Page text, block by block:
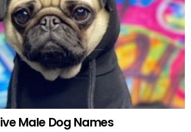
Male Dog Names